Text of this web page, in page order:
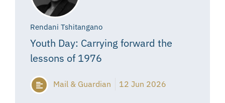
Rendani Tshitangano
Youth Day: Carrying forward the
lessons of 1976
Mail & Guardian 12 Jun 2026